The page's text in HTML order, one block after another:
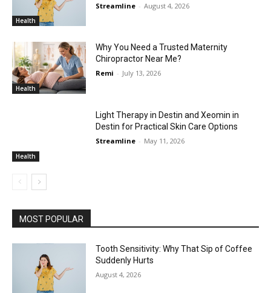
Health
Streamline - August 4, 2026
Health
Why You Need a Trusted Maternity
Chiropractor Near Me?
Remi - July 13, 2026
Health
Light Therapy in Destin and Xeomin in
Destin for Practical Skin Care Options
Streamline - May 11, 2026
MOST POPULAR
Tooth Sensitivity: Why That Sip of Coffee
Suddenly Hurts
August 4, 2026